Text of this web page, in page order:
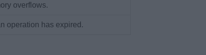
overflows.
operation has expired.